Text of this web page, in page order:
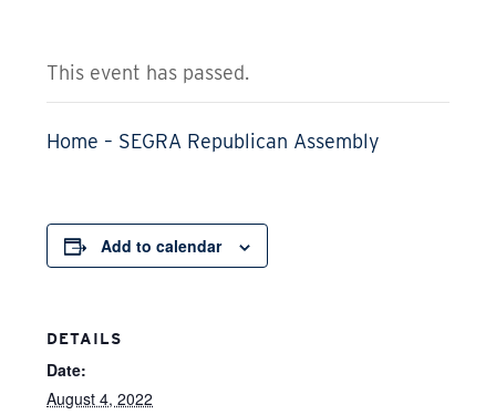
This event has passed.
Home – SEGRA Republican Assembly
Add to calendar
DETAILS
Date:
August 4, 2022